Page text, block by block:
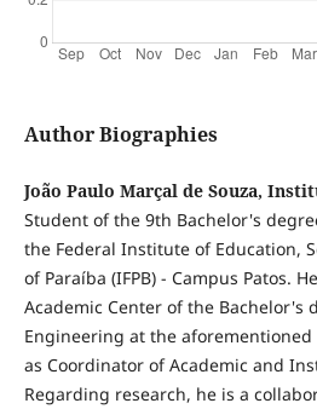
Author Biographies
João Paulo Marçal de Souza,
Student of the 9th Bachelor's
the Federal Institute of Education,
of Paraíba (IFPB) - Campus Patos.
Academic Center of the Bachelor's
Engineering at the aforementioned
as Coordinator of Academic and
Regarding research, he is a